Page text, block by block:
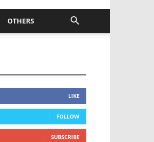
OTHERS
LIKE
FOLLOW
SUBSCRIBE